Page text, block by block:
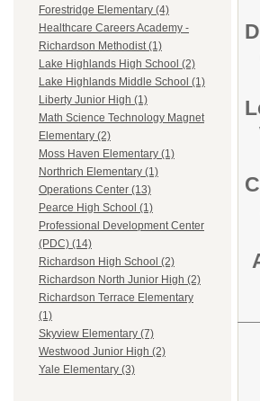
Forestridge Elementary (4)
Healthcare Careers Academy -
Richardson Methodist (1)
Lake Highlands High School (2)
Lake Highlands Middle School (1)
Liberty Junior High (1)
Math Science Technology Magnet
Elementary (2)
Moss Haven Elementary (1)
Northrich Elementary (1)
Operations Center (13)
Pearce High School (1)
Professional Development Center
(PDC) (14)
Richardson High School (2)
Richardson North Junior High (2)
Richardson Terrace Elementary
(1)
Skyview Elementary (7)
Westwood Junior High (2)
Yale Elementary (3)